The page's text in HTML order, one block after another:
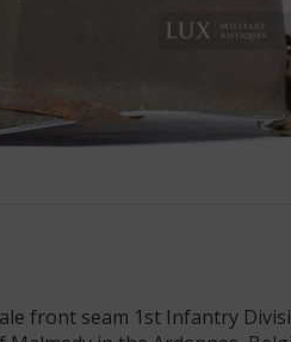
front seam 1st Infantry